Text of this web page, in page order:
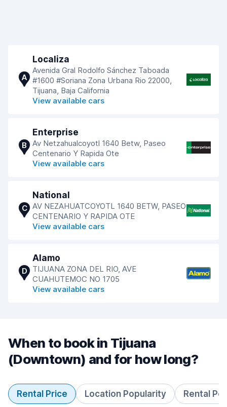
A
Localiza
Avenida Gral Rodolfo Sánchez Taboada
#1600 #Soriana Zona Urbana Rio 22000,
Tijuana, Baja California
View available cars
B
Enterprise
Av Netzahualcoyotl 1640 Betw, Paseo
Centenario Y Rapida Ote
View available cars
C
National
AV NEZAHUATCOYOTL 1640 BETW, PASEO
CENTENARIO Y RAPIDA OTE
View available cars
D
Alamo
TIJUANA ZONA DEL RIO, AVE
CUAHUTEMOC NO 1705
View available cars
When to book in Tijuana
(Downtown) and for how long?
Rental Price Location Popularity Rental